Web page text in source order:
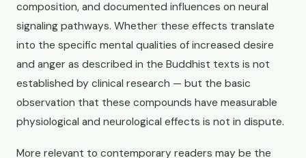
composition, and documented influences on neural
signaling pathways. Whether these effects translate
into the specific mental qualities of increased desire
and anger as described in the Buddhist texts is not
established by clinical research — but the basic
observation that these compounds have measurable
physiological and neurological effects is not in dispute.
More relevant to contemporary readers may be the